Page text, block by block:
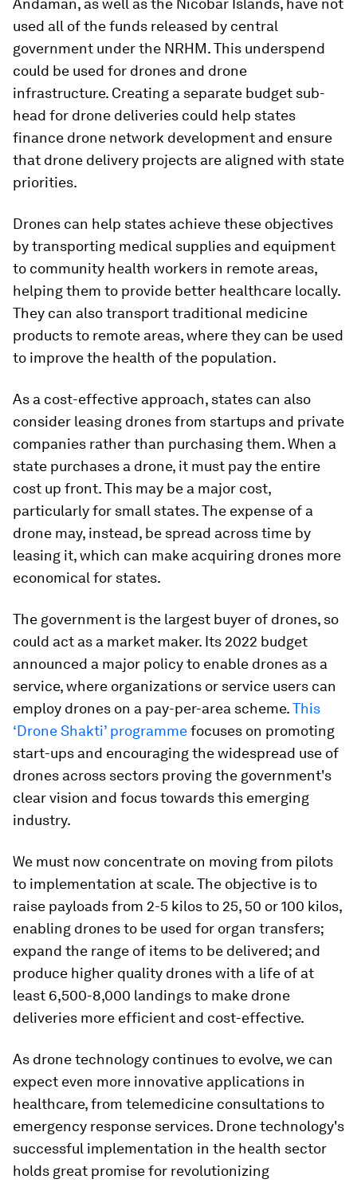
Andaman, as well as the Nicobar Islands, have not
used all of the funds released by central
government under the NRHM. This underspend
could be used for drones and drone
infrastructure. Creating a separate budget sub-
head for drone deliveries could help states
finance drone network development and ensure
that drone delivery projects are aligned with state
priorities.
Drones can help states achieve these objectives
by transporting medical supplies and equipment
to community health workers in remote areas,
helping them to provide better healthcare locally.
They can also transport traditional medicine
products to remote areas, where they can be used
to improve the health of the population.
As a cost-effective approach, states can also
consider leasing drones from startups and private
companies rather than purchasing them. When a
state purchases a drone, it must pay the entire
cost up front. This may be a major cost,
particularly for small states. The expense of a
drone may, instead, be spread across time by
leasing it, which can make acquiring drones more
economical for states.
The government is the largest buyer of drones, so
could act as a market maker. Its 2022 budget
announced a major policy to enable drones as a
service, where organizations or service users can
employ drones on a pay-per-area scheme.This
‘Drone Shakti’ programmefocuses on promoting
start-ups and encouraging the widespread use of
drones across sectors proving the government's
clear vision and focus towards this emerging
industry.
We must now concentrate on moving from pilots
to implementation at scale. The objective is to
raise payloads from 2-5 kilos to 25, 50 or 100 kilos,
enabling drones to be used for organ transfers;
expand the range of items to be delivered; and
produce higher quality drones with a life of at
least 6,500-8,000 landings to make drone
deliveries more efficient and cost-effective.
As drone technology continues to evolve, we can
expect even more innovative applications in
healthcare, from telemedicine consultations to
emergency response services. Drone technology's
successful implementation in the health sector
holds great promise for revolutionizing